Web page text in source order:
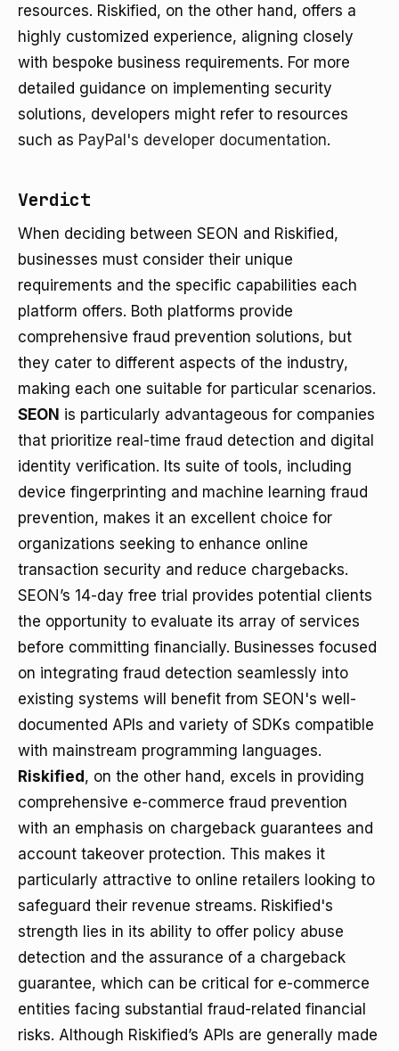
resources. Riskified, on the other hand, offers a
highly customized experience, aligning closely
with bespoke business requirements. For more
detailed guidance on implementing security
solutions, developers might refer to resources
such as PayPal's developer documentation.
Verdict
When deciding between SEON and Riskified,
businesses must consider their unique
requirements and the specific capabilities each
platform offers. Both platforms provide
comprehensive fraud prevention solutions, but
they cater to different aspects of the industry,
making each one suitable for particular scenarios.
SEON is particularly advantageous for companies
that prioritize real-time fraud detection and digital
identity verification. Its suite of tools, including
device fingerprinting and machine learning fraud
prevention, makes it an excellent choice for
organizations seeking to enhance online
transaction security and reduce chargebacks.
SEON’s 14-day free trial provides potential clients
the opportunity to evaluate its array of services
before committing financially. Businesses focused
on integrating fraud detection seamlessly into
existing systems will benefit from SEON's well-
documented APIs and variety of SDKs compatible
with mainstream programming languages.
Riskified , on the other hand, excels in providing
comprehensive e-commerce fraud prevention
with an emphasis on chargeback guarantees and
account takeover protection. This makes it
particularly attractive to online retailers looking to
safeguard their revenue streams. Riskified's
strength lies in its ability to offer policy abuse
detection and the assurance of a chargeback
guarantee, which can be critical for e-commerce
entities facing substantial fraud-related financial
risks. Although Riskified’s APIs are generally made